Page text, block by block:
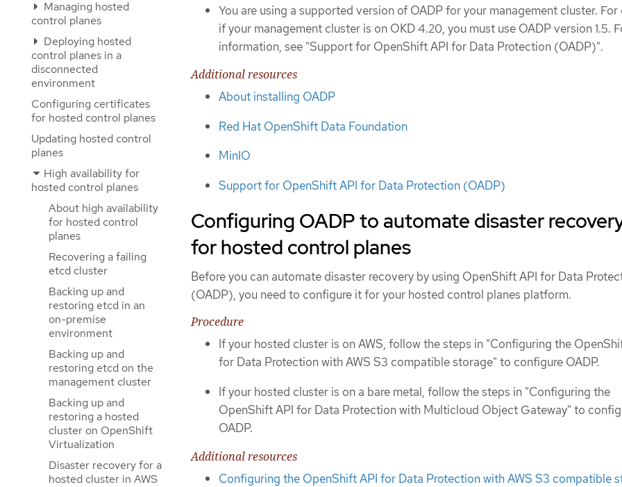
Managing hosted
control planes
Deploying hosted
control planes in a
disconnected
environment
Configuring certificates
for hosted control planes
Updating hosted control
planes
High availability for
hosted control planes
About high availability
for hosted control
planes
Recovering a failing
etcd cluster
Backing up and
restoring etcd in an
on-premise
environment
Backing up and
restoring etcd on the
management cluster
Backing up and
restoring a hosted
cluster on OpenShift
Virtualization
Disaster recovery for a
hosted cluster in AWS
You are using a supported version of OADP for your management cluster. For
if your management cluster is on OKD 4.20, you must use OADP version 1.5.
information, see "Support for OpenShift API for Data Protection (OADP)".
Additional resources
About installing OADP
Red Hat OpenShift Data Foundation
MinIO
Support for OpenShift API for Data Protection (OADP)
Configuring OADP to automate disaster
for hosted control planes
Before you can automate disaster recovery by using OpenShift API for Data
(OADP), you need to configure it for your hosted control planes platform.
Procedure
If your hosted cluster is on AWS, follow the steps in "Configuring the
for Data Protection with AWS S3 compatible storage" to configure OADP.
If your hosted cluster is on a bare metal, follow the steps in "Configuring the
OpenShift API for Data Protection with Multicloud Object Gateway" to
OADP.
Additional resources
Configuring the OpenShift API for Data Protection with AWS S3 compatible